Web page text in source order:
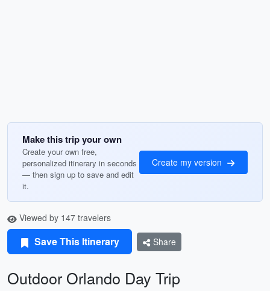
Make this trip your own
Create your own free,
personalized itinerary in seconds
— then sign up to save and edit
it.
Create my version
Viewed by 147 travelers
Save This Itinerary Share
Outdoor Orlando Day Trip